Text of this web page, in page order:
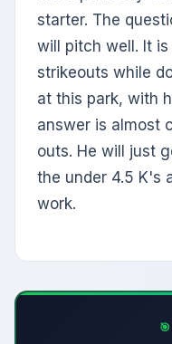
starter. The
will pitch well. It
strikeouts while
at this park, with
answer is almost
outs. He will just
the under 4.5 K's
work.